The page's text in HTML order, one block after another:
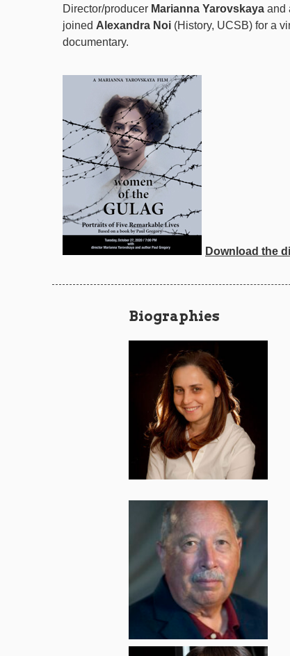
Director/producer Marianna Yarovskaya and
joined Alexandra Noi (History, UCSB) for a
documentary.
Download the
Biographies